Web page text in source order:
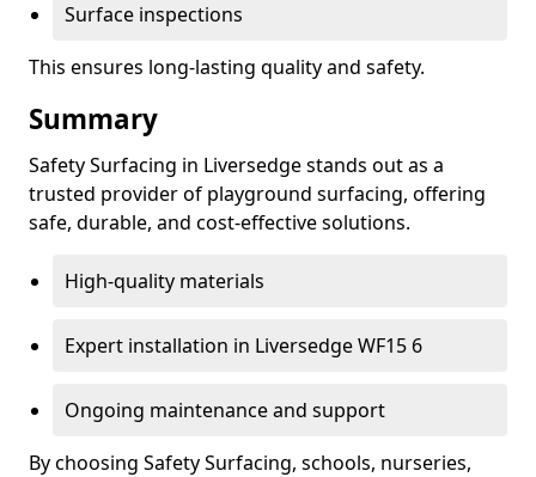
Surface inspections
This ensures long-lasting quality and safety.
Summary
Safety Surfacing in Liversedge stands out as a
trusted provider of playground surfacing, offering
safe, durable, and cost-effective solutions.
High-quality materials
Expert installation in Liversedge WF15 6
Ongoing maintenance and support
By choosing Safety Surfacing, schools, nurseries,